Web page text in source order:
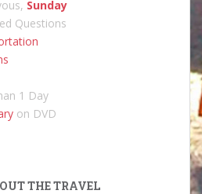
Sunday
Questions
1 Day
on DVD
THE TRAVEL